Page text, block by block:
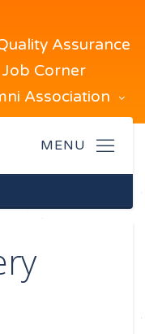
Assurance
Job Corner
Association